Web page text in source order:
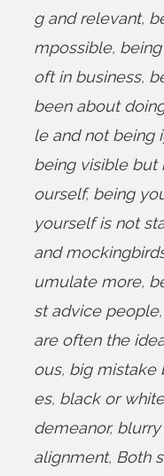
g and relevant,
mpossible,
oft in business,
been about
le and not being
being visible but
ourself, being
yourself is not
and
umulate more,
st advice people,
are often the
ous, big mistake
es, black or
demeanor,
alignment, Both